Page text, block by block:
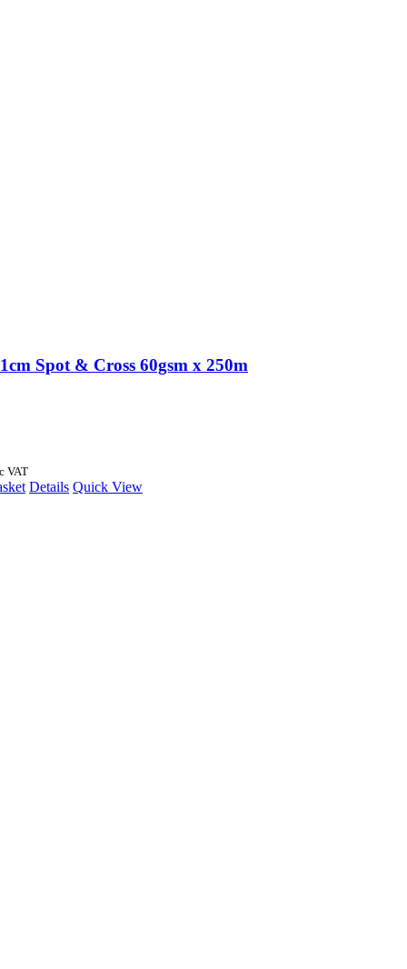
Spot & Cross 60gsm x 250m
VAT
Details Quick View